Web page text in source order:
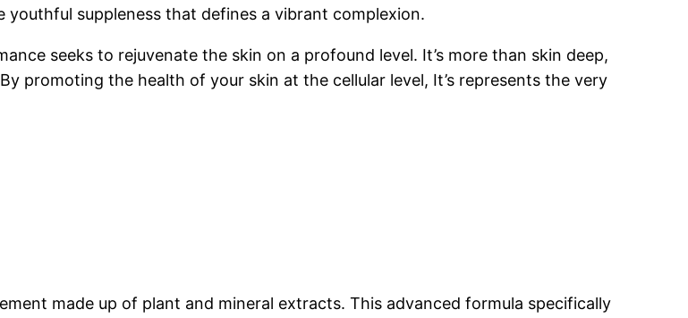
suppleness that defines a vibrant complexion.
seeks to rejuvenate the skin on a profound level. It’s more than skin deep,
promoting the health of your skin at the cellular level, It’s represents the very
made up of plant and mineral extracts. This advanced formula specifically